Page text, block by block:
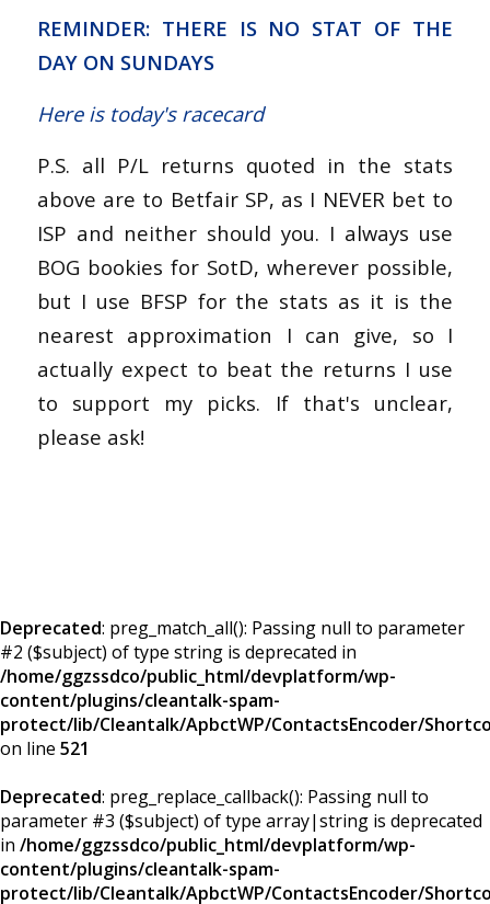
REMINDER: THERE IS NO STAT OF THE
DAY ON SUNDAYS
Here is today's racecard
P.S. all P/L returns quoted in the stats
above are to Betfair SP, as I NEVER bet to
ISP and neither should you. I always use
BOG bookies for SotD, wherever possible,
but I use BFSP for the stats as it is the
nearest approximation I can give, so I
actually expect to beat the returns I use
to support my picks. If that's unclear,
please ask!
Deprecated: preg_match_all(): Passing null to parameter
#2 ($subject) of type string is deprecated in
/home/ggzssdco/public_html/devplatform/wp-
content/plugins/cleantalk-spam-
protect/lib/Cleantalk/ApbctWP/ContactsEncoder/
on line 521
Deprecated: preg_replace_callback(): Passing null to
parameter #3 ($subject) of type array|string is deprecated
in /home/ggzssdco/public_html/devplatform/wp-
content/plugins/cleantalk-spam-
protect/lib/Cleantalk/ApbctWP/ContactsEncoder/